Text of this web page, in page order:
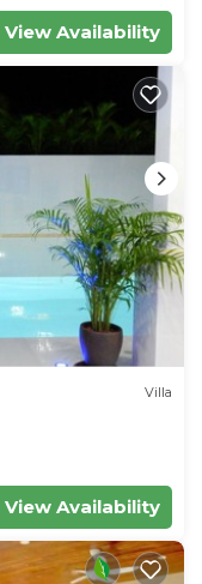
View Availability
Villa
View Availability